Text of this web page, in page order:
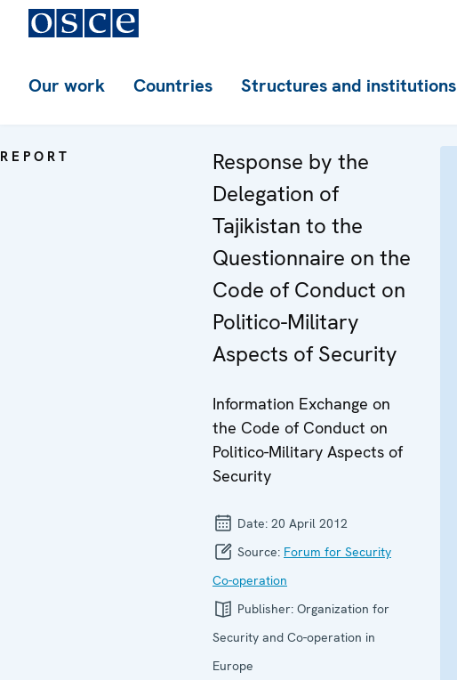
Our work Countries Structures and institutions
REPORT
Response by the
Delegation of
Tajikistan to the
Questionnaire on the
Code of Conduct on
Politico-Military
Aspects of Security
Information Exchange on
the Code of Conduct on
Politico-Military Aspects of
Security
Date: 20 April 2012
Source: Forum for Security
Co-operation
Publisher: Organization for
Security and Co-operation in
Europe